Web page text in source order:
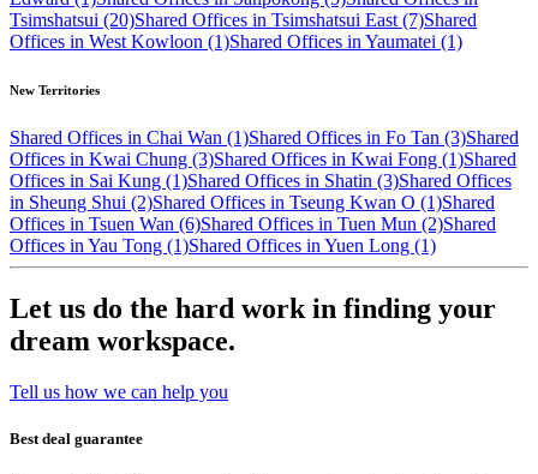
Tsimshatsui (20)Shared Offices in Tsimshatsui East (7)Shared
Offices in West Kowloon (1)Shared Offices in Yaumatei (1)
New Territories
Shared Offices in Chai Wan (1)Shared Offices in Fo Tan (3)Shared
Offices in Kwai Chung (3)Shared Offices in Kwai Fong (1)Shared
Offices in Sai Kung (1)Shared Offices in Shatin (3)Shared Offices
in Sheung Shui (2)Shared Offices in Tseung Kwan O (1)Shared
Offices in Tsuen Wan (6)Shared Offices in Tuen Mun (2)Shared
Offices in Yau Tong (1)Shared Offices in Yuen Long (1)
Let us do the hard work in finding your
dream workspace.
Tell us how we can help you
Best deal guarantee